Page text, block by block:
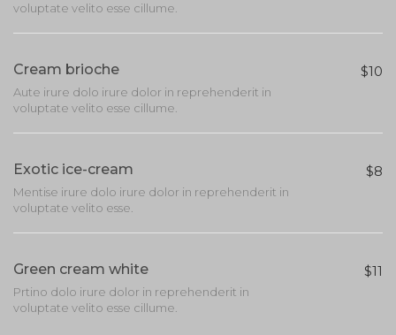
voluptate velito esse cillume.
Cream brioche
Aute irure dolo irure dolor in reprehenderit in
voluptate velito esse cillume.
$10
Exotic ice-cream
Mentise irure dolo irure dolor in reprehenderit in
voluptate velito esse.
$8
Green cream white
Prtino dolo irure dolor in reprehenderit in
voluptate velito esse cillume.
$11